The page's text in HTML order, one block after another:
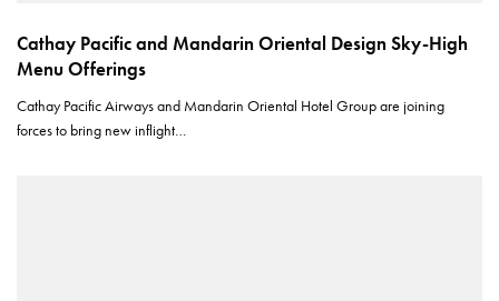
Cathay Pacific and Mandarin Oriental Design Sky-High
Menu Offerings
Cathay Pacific Airways and Mandarin Oriental Hotel Group are joining
forces to bring new inflight…